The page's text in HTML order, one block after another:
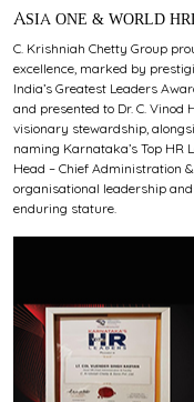
ASIA ONE & WORLD
C. Krishniah Chetty Group
excellence, marked by
India’s Greatest Leaders
and presented to Dr. C.
visionary stewardship,
naming Karnataka’s Top HR
Head – Chief Administration
organisational leadership and
enduring stature.